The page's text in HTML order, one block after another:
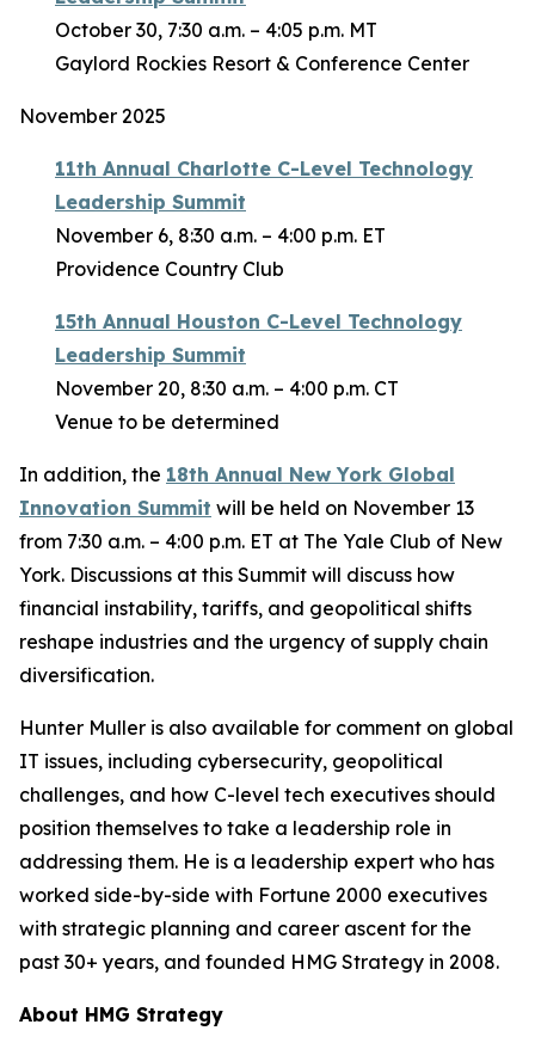
October 30, 7:30 a.m. – 4:05 p.m. MT
Gaylord Rockies Resort & Conference Center
November 2025
11th Annual Charlotte C-Level Technology
Leadership Summit
November 6, 8:30 a.m. – 4:00 p.m. ET
Providence Country Club
15th Annual Houston C-Level Technology
Leadership Summit
November 20, 8:30 a.m. – 4:00 p.m. CT
Venue to be determined
In addition, the 18th Annual New York Global
Innovation Summit will be held on November 13
from 7:30 a.m. – 4:00 p.m. ET at The Yale Club of New
York. Discussions at this Summit will discuss how
financial instability, tariffs, and geopolitical shifts
reshape industries and the urgency of supply chain
diversification.
Hunter Muller is also available for comment on global
IT issues, including cybersecurity, geopolitical
challenges, and how C-level tech executives should
position themselves to take a leadership role in
addressing them. He is a leadership expert who has
worked side-by-side with Fortune 2000 executives
with strategic planning and career ascent for the
past 30+ years, and founded HMG Strategy in 2008.
About HMG Strategy